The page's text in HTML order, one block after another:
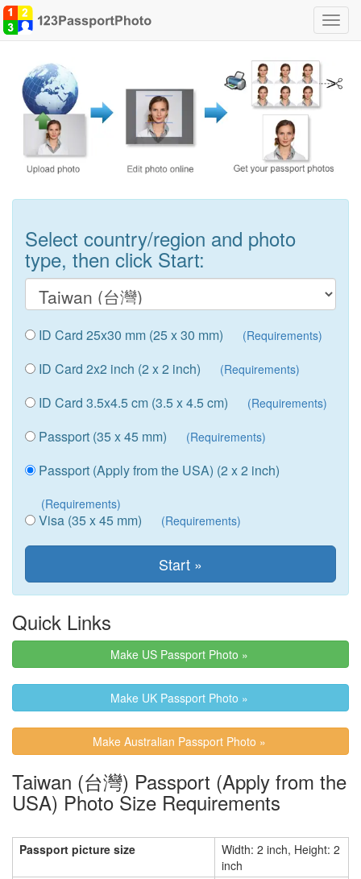
Select country/region and photo
type, then click Start:
ID Card 25x30 mm (25 x 30 mm) (Requirements)
ID Card 2x2 inch (2 x 2 inch) (Requirements)
ID Card 3.5x4.5 cm (3.5 x 4.5 cm) (Requirements)
Passport (35 x 45 mm) (Requirements)
Passport (Apply from the USA) (2 x 2 inch)
(Requirements)
Visa (35 x 45 mm) (Requirements)
Quick Links
Make US Passport Photo »
Make UK Passport Photo »
Make Australian Passport Photo »
Taiwan (台灣) Passport (Apply from the
USA) Photo Size Requirements
Passport picture size
Width: 2 inch, Height: 2
inch